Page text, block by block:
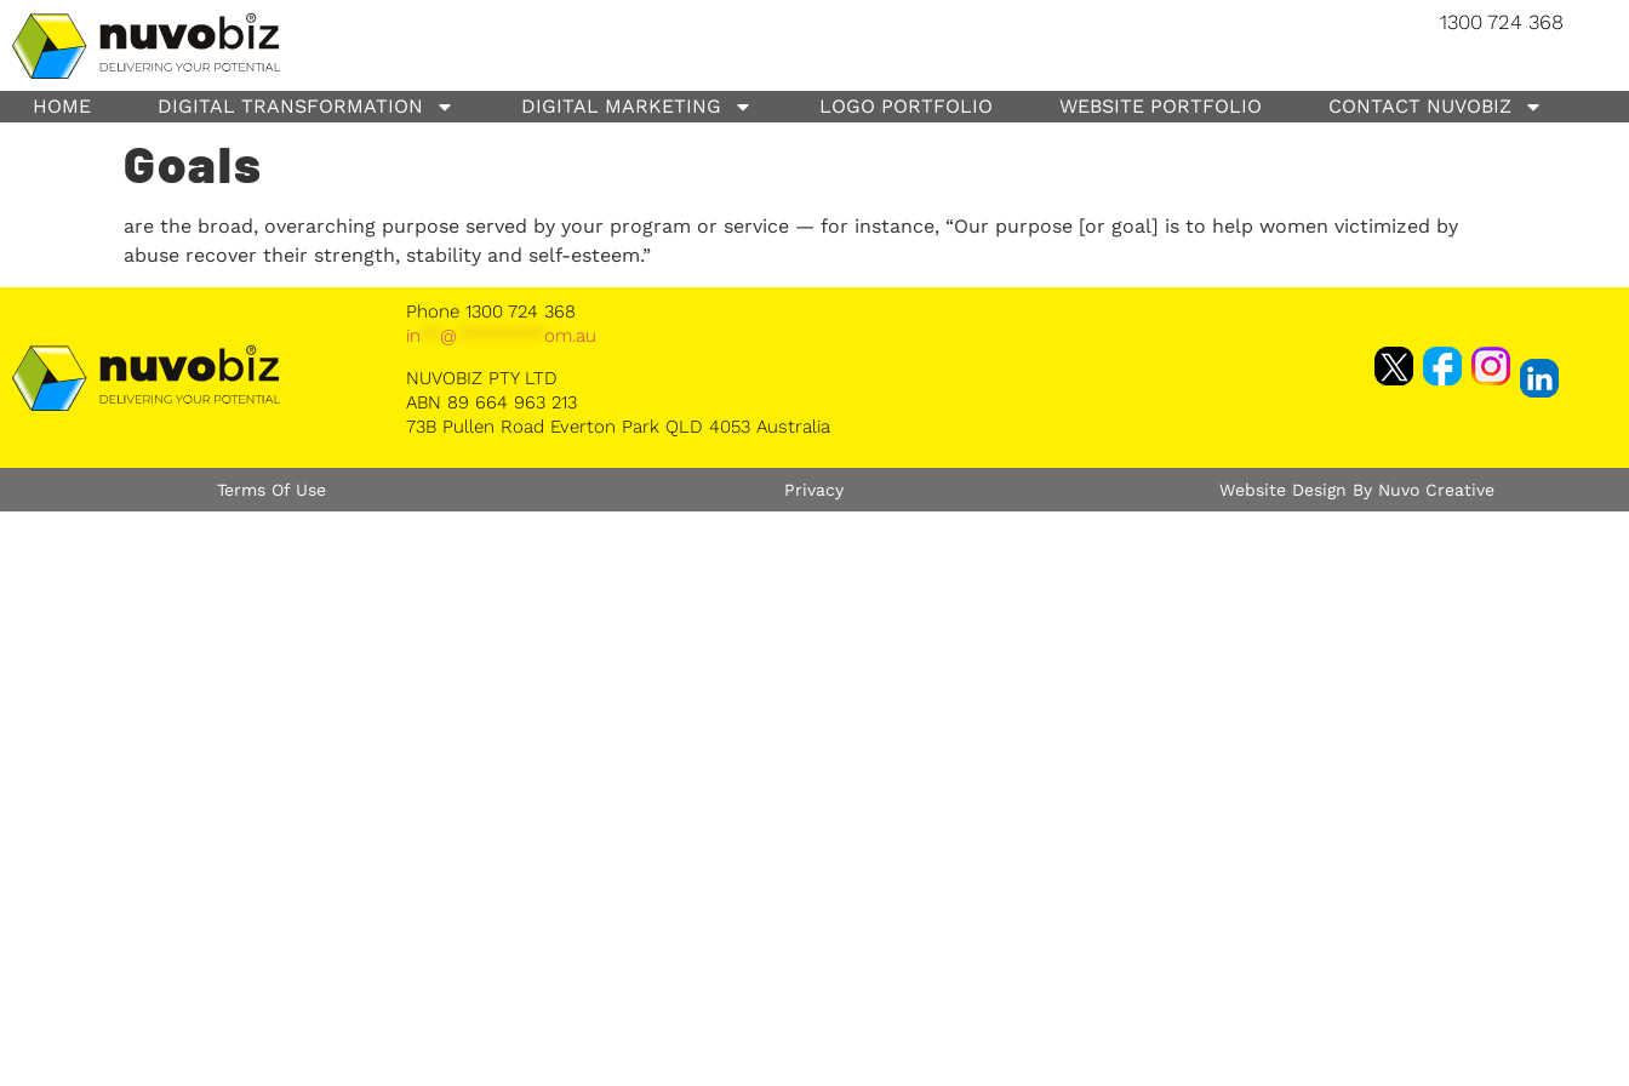
content 1300 724 368
HOME DIGITAL TRANSFORMATION DIGITAL MARKETING LOGO PORTFOLIO WEBSITE PORTFOLIO CONTACT NUVOBIZ
Goals
are the broad, overarching purpose served by your program or service — for instance, “Our purpose [or goal] is to help women victimized by
abuse recover their strength, stability and self-esteem.”
Phone 1300 724 368
in
@
om.au
NUVOBIZ PTY LTD
ABN 89 664 963 213
73B Pullen Road Everton Park QLD 4053 Australia
Terms Of Use Privacy Website Design By Nuvo Creative